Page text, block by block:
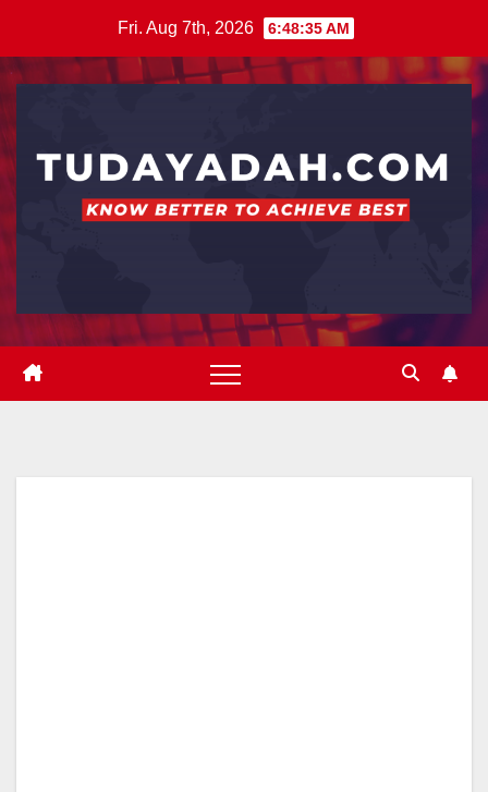
content
Fri. Aug 7th, 2026 6:48:36 AM